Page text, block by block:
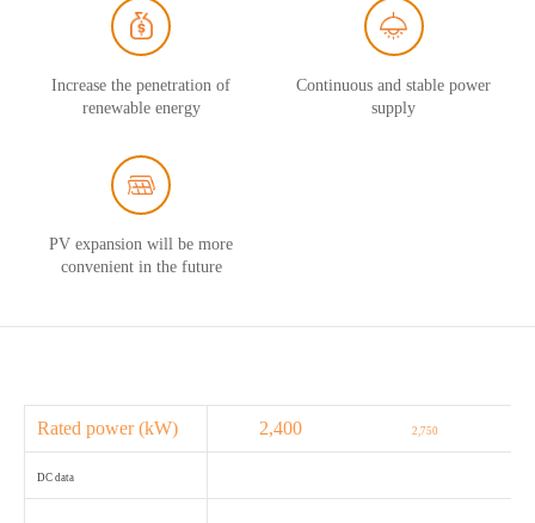
Increase the penetration of
renewable energy
Continuous and stable power
supply
PV expansion will be more
convenient in the future
Rated power (kW) 2,400 2,750
DC data